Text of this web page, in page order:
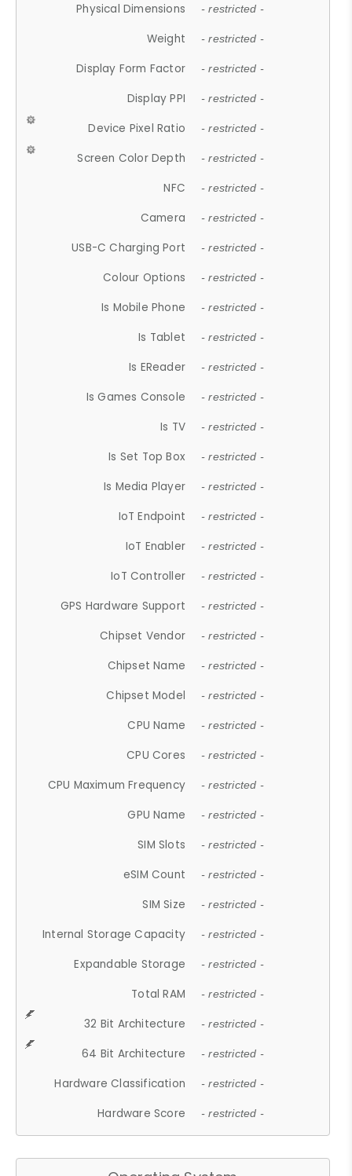
Physical Dimensions - restricted -
Weight - restricted -
Display Form Factor - restricted -
Display PPI - restricted -
Device Pixel Ratio - restricted -
Screen Color Depth - restricted -
NFC - restricted -
Camera - restricted -
USB-C Charging Port - restricted -
Colour Options - restricted -
Is Mobile Phone - restricted -
Is Tablet - restricted -
Is EReader - restricted -
Is Games Console - restricted -
Is TV - restricted -
Is Set Top Box - restricted -
Is Media Player - restricted -
IoT Endpoint - restricted -
IoT Enabler - restricted -
IoT Controller - restricted -
GPS Hardware Support - restricted -
Chipset Vendor - restricted -
Chipset Name - restricted -
Chipset Model - restricted -
CPU Name - restricted -
CPU Cores - restricted -
CPU Maximum Frequency - restricted -
GPU Name - restricted -
SIM Slots - restricted -
eSIM Count - restricted -
SIM Size - restricted -
Internal Storage Capacity - restricted -
Expandable Storage - restricted -
Total RAM - restricted -
32 Bit Architecture - restricted -
64 Bit Architecture - restricted -
Hardware Classification - restricted -
Hardware Score - restricted -